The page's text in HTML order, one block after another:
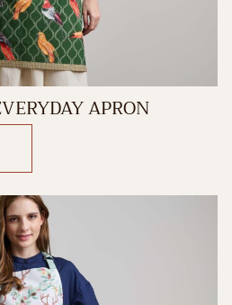
APRON